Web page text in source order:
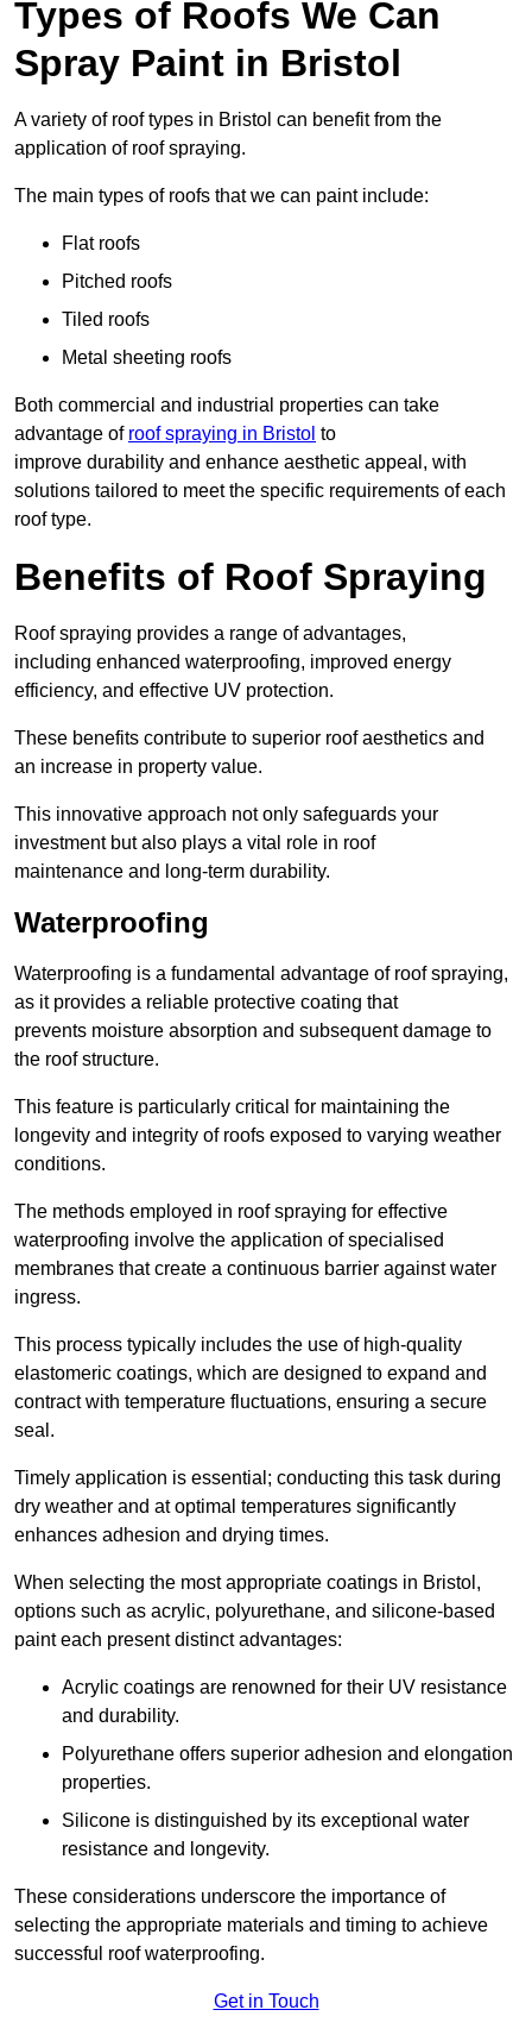
Types of Roofs We Can
Spray Paint in Bristol
A variety of roof types in Bristol can benefit from the
application of roof spraying.
The main types of roofs that we can paint include:
Flat roofs
Pitched roofs
Tiled roofs
Metal sheeting roofs
Both commercial and industrial properties can take
advantage of roof spraying in Bristol to
improve durability and enhance aesthetic appeal, with
solutions tailored to meet the specific requirements of each
roof type.
Benefits of Roof Spraying
Roof spraying provides a range of advantages,
including enhanced waterproofing, improved energy
efficiency, and effective UV protection.
These benefits contribute to superior roof aesthetics and
an increase in property value.
This innovative approach not only safeguards your
investment but also plays a vital role in roof
maintenance and long-term durability.
Waterproofing
Waterproofing is a fundamental advantage of roof spraying,
as it provides a reliable protective coating that
prevents moisture absorption and subsequent damage to
the roof structure.
This feature is particularly critical for maintaining the
longevity and integrity of roofs exposed to varying weather
conditions.
The methods employed in roof spraying for effective
waterproofing involve the application of specialised
membranes that create a continuous barrier against water
ingress.
This process typically includes the use of high-quality
elastomeric coatings, which are designed to expand and
contract with temperature fluctuations, ensuring a secure
seal.
Timely application is essential; conducting this task during
dry weather and at optimal temperatures significantly
enhances adhesion and drying times.
When selecting the most appropriate coatings in Bristol,
options such as acrylic, polyurethane, and silicone-based
paint each present distinct advantages:
Acrylic coatings are renowned for their UV resistance
and durability.
Polyurethane offers superior adhesion and elongation
properties.
Silicone is distinguished by its exceptional water
resistance and longevity.
These considerations underscore the importance of
selecting the appropriate materials and timing to achieve
successful roof waterproofing.
Get in Touch